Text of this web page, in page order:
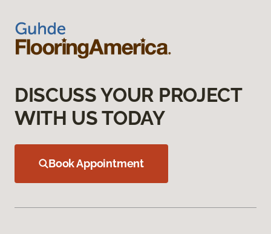
DISCUSS YOUR PROJECT
WITH US TODAY
Book Appointment